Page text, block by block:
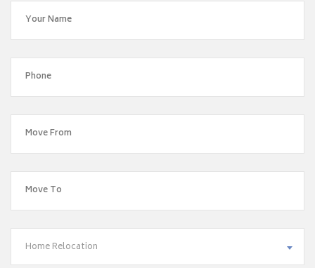
Home Relocation